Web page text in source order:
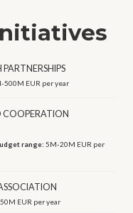
500M EUR per year
COOPERATION
range:5M-20M EUR per
EUR per year